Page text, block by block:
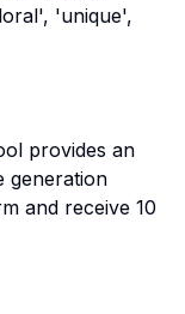
'unique',
provides an
generation
and receive 10